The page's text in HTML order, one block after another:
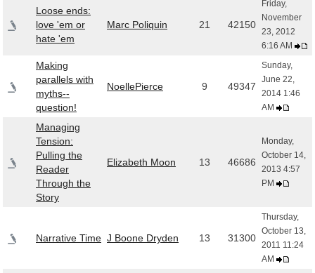
Loose ends:
love 'em or
hate 'em
Marc Poliquin 21 42150
Friday,
November
23, 2012
6:16 AM
Making
parallels with
myths--
question!
NoellePierce 9 49347
Sunday,
June 22,
2014 1:46
AM
Managing
Tension:
Pulling the
Reader
Through the
Story
Elizabeth Moon 13 46686
Monday,
October 14,
2013 4:57
PM
Narrative Time J Boone Dryden 13 31300
Thursday,
October 13,
2011 11:24
AM